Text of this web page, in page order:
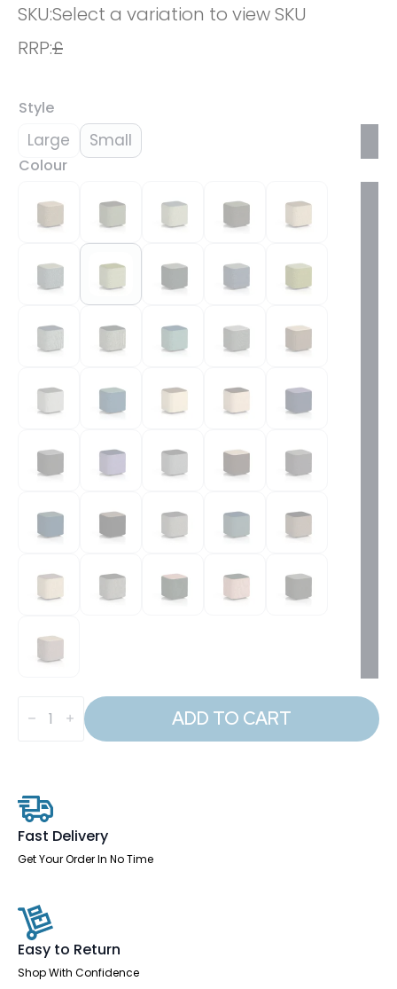
SKU:Select a variation to view SKU
RRP:£
Style
Large Small
Colour
Harlestone
Square
Stool ADD TO CART
Fast Delivery
Get Your Order In No Time
Easy to Return
Shop With Confidence